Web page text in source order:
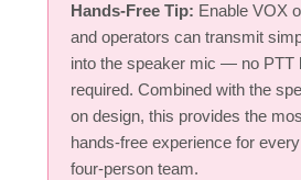
Hands-Free Tip: Enable VOX
and operators can transmit
into the speaker mic — no PTT
required. Combined with the
on design, this provides the
hands-free experience for
four-person team.